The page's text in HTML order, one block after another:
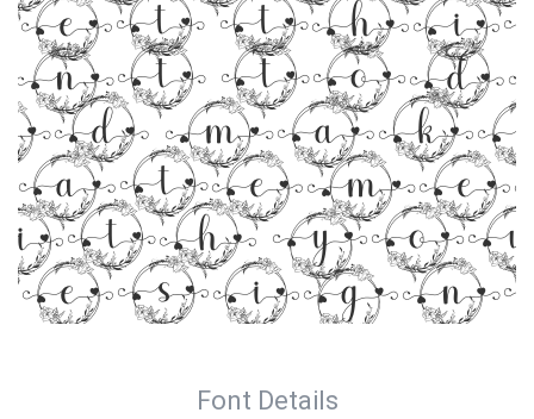
Font Details